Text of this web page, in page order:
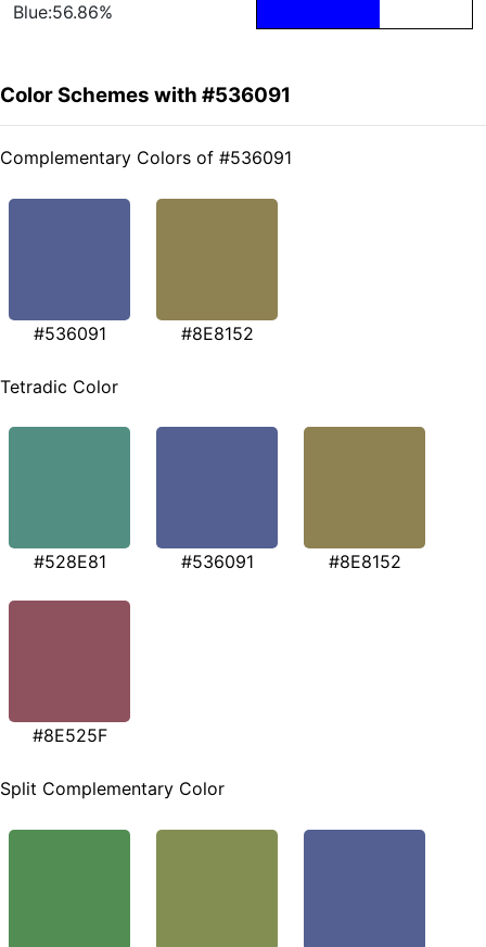
Blue:56.86%
Color Schemes with #536091
Complementary Colors of #536091
#536091 #8E8152
Tetradic Color
#528E81 #536091 #8E8152
#8E525F
Split Complementary Color